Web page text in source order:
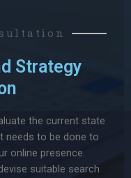
Strategy
the current state
needs to be done to
online presence.
suitable search